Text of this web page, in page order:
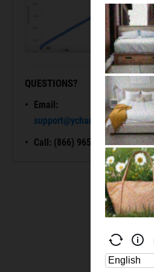
QUESTIONS?
Email:
support@ycharts.com
Call: (866) 965-7552